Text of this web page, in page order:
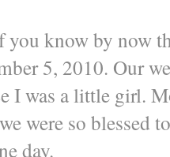
you know by now
5, 2010. Our
I was a little girl.
were so blessed
day.